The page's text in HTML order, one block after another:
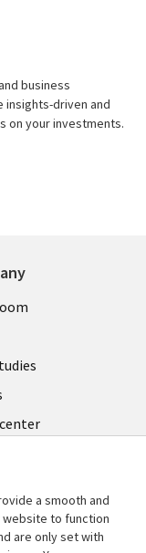
business
insights-driven and
on your investments.
a smooth and
to function
are only set with